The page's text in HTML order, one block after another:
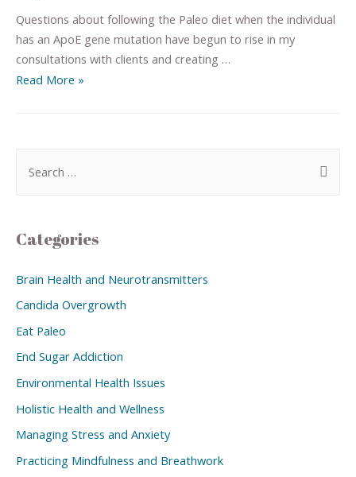
Questions about following the Paleo diet when the individual
has an ApoE gene mutation have begun to rise in my
consultations with clients and creating …
Read More »
Categories
Brain Health and Neurotransmitters
Candida Overgrowth
Eat Paleo
End Sugar Addiction
Environmental Health Issues
Holistic Health and Wellness
Managing Stress and Anxiety
Practicing Mindfulness and Breathwork